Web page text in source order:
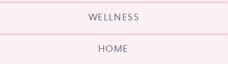
HOME
WELLNESS